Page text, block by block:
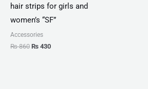
hair strips for girls and
women’s “SF”
Accessories
₨860 ₨ 430